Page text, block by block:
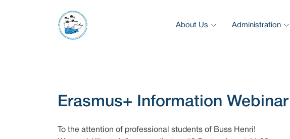
About Us Administration
Erasmus+ Information Webinar
To the attention of professional students of Buss Henri!